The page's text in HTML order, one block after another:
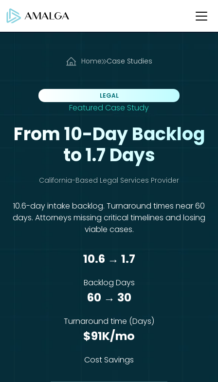
Home Case Studies
LEGAL
Featured Case Study
From 10-Day Backlog
to 1.7 Days
California-Based Legal Services Provider
10.6-day intake backlog. Turnaround times near 60
days. Attorneys missing critical timelines and losing
viable cases.
10.6 → 1.7
Backlog Days
60 → 30
Turnaround time (Days)
$91K/mo
Cost Savings